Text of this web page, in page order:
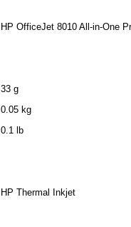
HP OfficeJet 8010 All-in-One
33 g
0.05 kg
0.1 lb
HP Thermal Inkjet